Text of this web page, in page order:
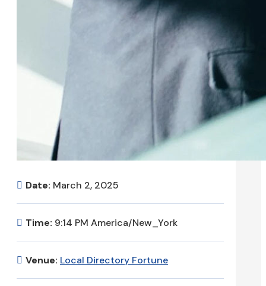
Date: March 2, 2025
Time: 9:14 PM America/New_York
Venue: Local Directory Fortune